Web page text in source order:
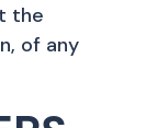
the
of any